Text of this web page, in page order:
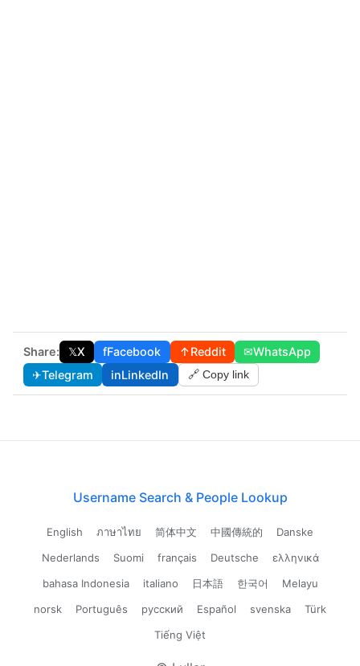
Share: 𝕏X fFacebook ↑Reddit ✉WhatsApp
✈Telegram inLinkedIn 🔗 Copy link
Username Search & People Lookup
English ภาษาไทย 简体中文 中國傳統的
Danske
Nederlands
Suomi français Deutsche
ελληνικά
bahasa Indonesia
italiano 日本語 한국어
Melayu
norsk
Português русский Español svenska
Türk
Tiếng Việt